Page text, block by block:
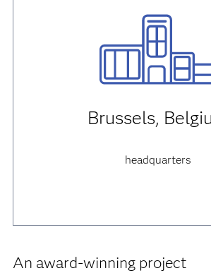
Brussels,
headquarters
An award-winning project